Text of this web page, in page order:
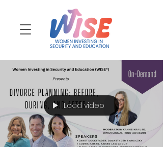
Load video